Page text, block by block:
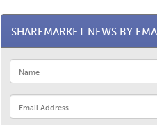
SHAREMARKET NEWS BY